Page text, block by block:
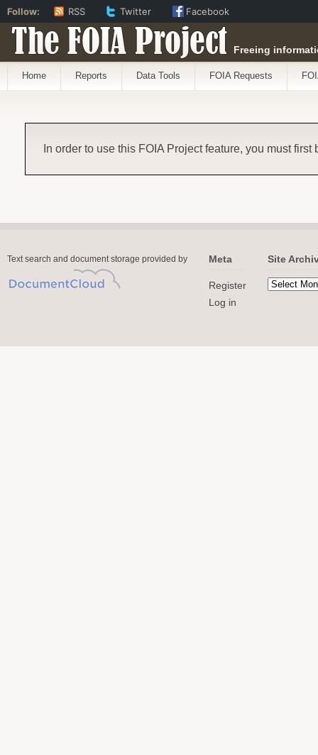
The FOIA Project Freeing
Home Reports Data Tools FOIA Requests
In order to use this FOIA Project feature, you must first
Text search and document storage provided by Meta
Register
Log in
Site
Follow: RSS Twitter Facebook